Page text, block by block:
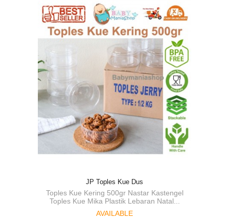
JP Toples Kue Dus
Toples Kue Kering 500gr Nastar Kastengel
Toples Kue Mika Plastik Lebaran Natal...
AVAILABLE